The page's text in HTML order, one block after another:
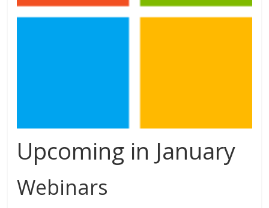
Upcoming in January
Webinars